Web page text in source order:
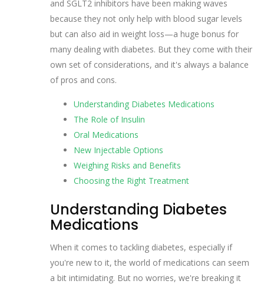
and SGLT2 inhibitors have been making waves
because they not only help with blood sugar levels
but can also aid in weight loss—a huge bonus for
many dealing with diabetes. But they come with their
own set of considerations, and it's always a balance
of pros and cons.
Understanding Diabetes Medications
The Role of Insulin
Oral Medications
New Injectable Options
Weighing Risks and Benefits
Choosing the Right Treatment
Understanding Diabetes
Medications
When it comes to tackling diabetes, especially if
you're new to it, the world of medications can seem
a bit intimidating. But no worries, we're breaking it